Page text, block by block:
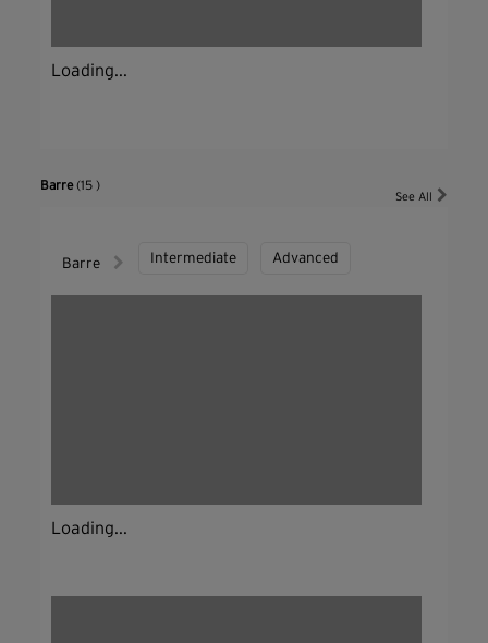
Loading...
Barre(15 )
See All
Barre Intermediate Advanced
Loading...